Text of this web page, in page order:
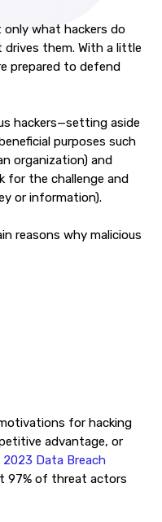
what hackers do
them. With a little
prepared to defend
hackers—setting aside
purposes such
organization) and
for the challenge and
or information).
reasons why malicious
for hacking
advantage, or
2023 Data Breach
97% of threat actors